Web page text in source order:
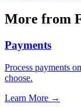
More from
Payments
Process payments
choose.
Learn More →